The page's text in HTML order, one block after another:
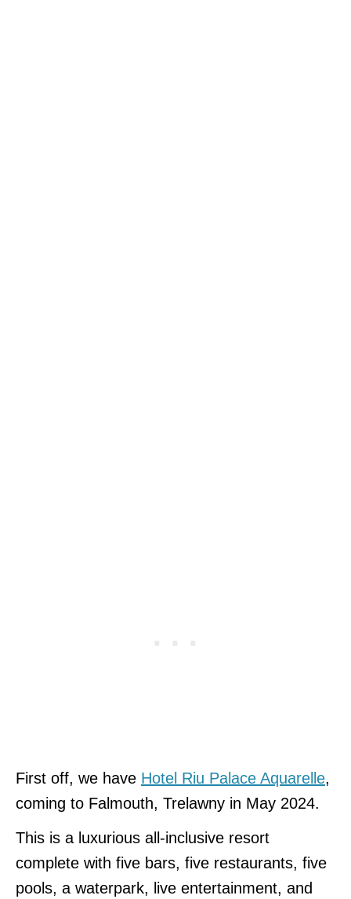
First off, we have Hotel Riu Palace Aquarelle,
coming to Falmouth, Trelawny in May 2024.
This is a luxurious all-inclusive resort
complete with five bars, five restaurants, five
pools, a waterpark, live entertainment, and